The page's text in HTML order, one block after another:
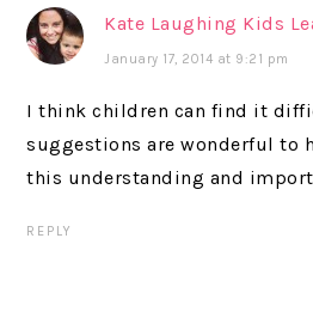
Kate Laughing Kids
January 17, 2014 at 9:21 pm
I think children can find it
suggestions are wonderful to
this understanding and
REPLY